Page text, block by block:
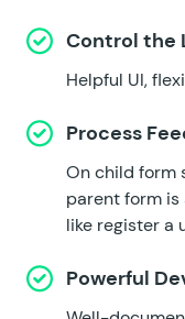
Control the
Helpful UI,
Process
On child form
parent form
like register a
Powerful